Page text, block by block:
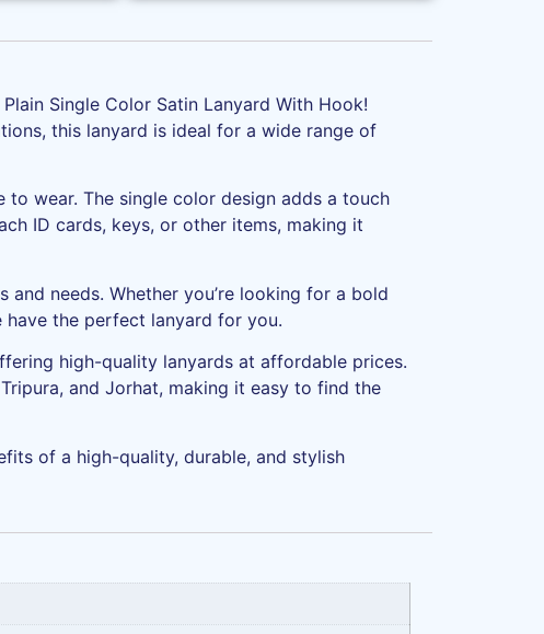
Single Color Satin Lanyard With Hook!
this lanyard is ideal for a wide range of
wear. The single color design adds a touch
ID cards, keys, or other items, making it
needs. Whether you’re looking for a bold
the perfect lanyard for you.
high-quality lanyards at affordable prices.
and Jorhat, making it easy to find the
of a high-quality, durable, and stylish